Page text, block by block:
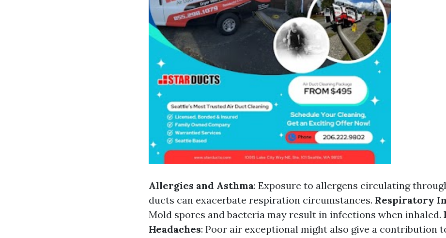
Allergies and Asthma: Exposure to allergens circulating
ducts can exacerbate respiration circumstances. Respiratory
Mold spores and bacteria may result in infections when inhaled.
Headaches: Poor air exceptional might also give a contribution